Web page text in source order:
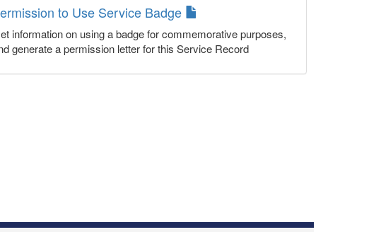
to Use Service Badge
information on using a badge for commemorative purposes,
generate a permission letter for this Service Record